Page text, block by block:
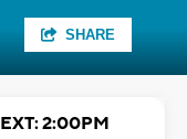
SHARE
2:00PM